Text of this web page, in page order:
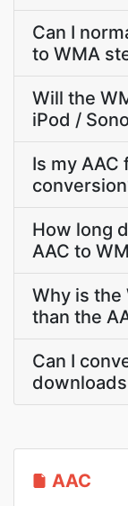
Can I
to WMA
Will the
iPod /
Is my
How long
AAC to
Why is
than the
Can I
AAC